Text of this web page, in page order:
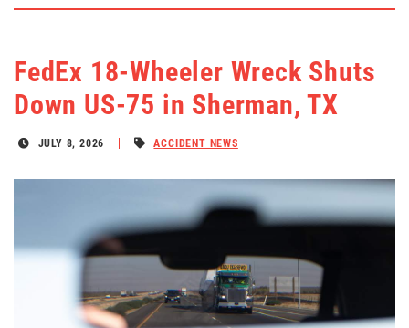
FedEx 18-Wheeler Wreck Shuts
Down US-75 in Sherman, TX
JULY 8, 2026 ACCIDENT NEWS